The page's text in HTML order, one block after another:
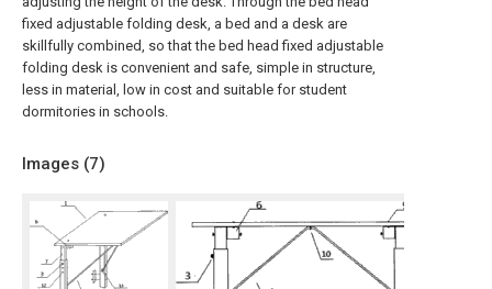
fixed adjustable folding desk, a bed and a desk are
skillfully combined, so that the bed head fixed adjustable
folding desk is convenient and safe, simple in structure,
less in material, low in cost and suitable for student
dormitories in schools.
Images (7)